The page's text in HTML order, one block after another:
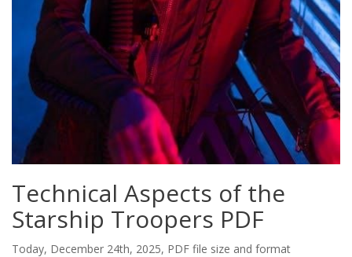
Technical Aspects of the
Starship Troopers PDF
Today, December 24th, 2025, PDF file size and format